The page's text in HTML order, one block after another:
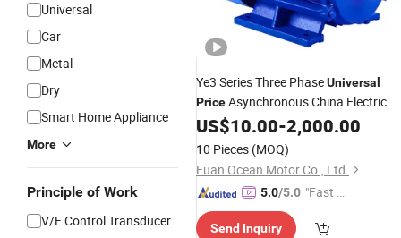
Universal
Car
Metal
Dry
Smart Home Appliance
More
Principle of Work
V/F Control Transducer
Ye3 Series Three PhaseUniversal
PriceAsynchronous China Electric
Motor
US$10.00-2,000.00
10 Pieces (MOQ)
Fuan Ocean Motor Co., Ltd.
5.0/5.0 "Fast Di
Send Inquiry